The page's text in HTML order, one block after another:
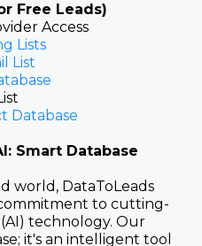
Free Leads)
Access
Lists
List
Database
Smart Database
world, DataToLeads
to cutting-
technology. Our
it's an intelligent tool